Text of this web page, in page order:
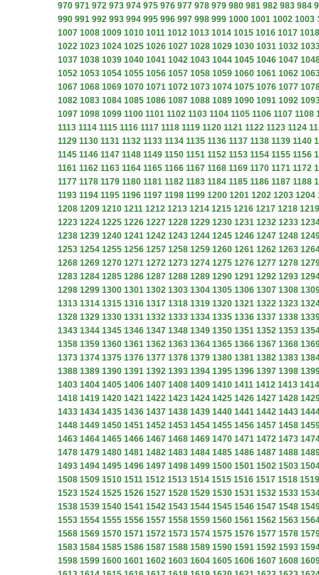
970 971 972 973 974 975 976 977 978 979 980 981 982 983 984
990 991 992 993 994 995 996 997 998 999 1000 1001 1002 1003
1007 1008 1009 1010 1011 1012 1013 1014 1015 1016 1017 1018
1022 1023 1024 1025 1026 1027 1028 1029 1030 1031 1032
1037 1038 1039 1040 1041 1042 1043 1044 1045 1046 1047
1052 1053 1054 1055 1056 1057 1058 1059 1060 1061 1062
1067 1068 1069 1070 1071 1072 1073 1074 1075 1076 1077
1082 1083 1084 1085 1086 1087 1088 1089 1090 1091 1092
1097 1098 1099 1100 1101 1102 1103 1104 1105 1106 1107 1108
1113 1114 1115 1116 1117 1118 1119 1120 1121 1122 1123 1124
1129 1130 1131 1132 1133 1134 1135 1136 1137 1138 1139 1140
1145 1146 1147 1148 1149 1150 1151 1152 1153 1154 1155 1156
1161 1162 1163 1164 1165 1166 1167 1168 1169 1170 1171 1172
1177 1178 1179 1180 1181 1182 1183 1184 1185 1186 1187 1188
1193 1194 1195 1196 1197 1198 1199 1200 1201 1202 1203 1204
1208 1209 1210 1211 1212 1213 1214 1215 1216 1217 1218 1219
1223 1224 1225 1226 1227 1228 1229 1230 1231 1232 1233
1238 1239 1240 1241 1242 1243 1244 1245 1246 1247 1248
1253 1254 1255 1256 1257 1258 1259 1260 1261 1262 1263
1268 1269 1270 1271 1272 1273 1274 1275 1276 1277 1278
1283 1284 1285 1286 1287 1288 1289 1290 1291 1292 1293
1298 1299 1300 1301 1302 1303 1304 1305 1306 1307 1308
1313 1314 1315 1316 1317 1318 1319 1320 1321 1322 1323
1328 1329 1330 1331 1332 1333 1334 1335 1336 1337 1338
1343 1344 1345 1346 1347 1348 1349 1350 1351 1352 1353
1358 1359 1360 1361 1362 1363 1364 1365 1366 1367 1368
1373 1374 1375 1376 1377 1378 1379 1380 1381 1382 1383
1388 1389 1390 1391 1392 1393 1394 1395 1396 1397 1398
1403 1404 1405 1406 1407 1408 1409 1410 1411 1412 1413 1414
1418 1419 1420 1421 1422 1423 1424 1425 1426 1427 1428
1433 1434 1435 1436 1437 1438 1439 1440 1441 1442 1443
1448 1449 1450 1451 1452 1453 1454 1455 1456 1457 1458
1463 1464 1465 1466 1467 1468 1469 1470 1471 1472 1473
1478 1479 1480 1481 1482 1483 1484 1485 1486 1487 1488
1493 1494 1495 1496 1497 1498 1499 1500 1501 1502 1503
1508 1509 1510 1511 1512 1513 1514 1515 1516 1517 1518 1519
1523 1524 1525 1526 1527 1528 1529 1530 1531 1532 1533
1538 1539 1540 1541 1542 1543 1544 1545 1546 1547 1548
1553 1554 1555 1556 1557 1558 1559 1560 1561 1562 1563
1568 1569 1570 1571 1572 1573 1574 1575 1576 1577 1578
1583 1584 1585 1586 1587 1588 1589 1590 1591 1592 1593
1598 1599 1600 1601 1602 1603 1604 1605 1606 1607 1608